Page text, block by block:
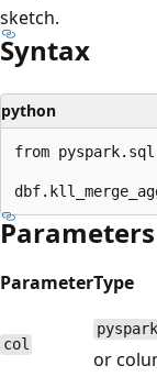
sketch.
Syntax
python
from
Parameters
ParameterType
col
or